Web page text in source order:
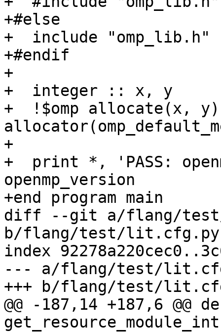
+#else
+  include "omp_lib.h"
+#endif
+
+  integer :: x, y
+  !$omp allocate(x, y)
+
+  print *, 'PASS:
openmp_version
+end program main
diff --git a/flang/
b/flang/test/lit.cfg.py
index
--- a/flang/test/
+++ b/flang/test/
@@ -187,14 +187,6 @@